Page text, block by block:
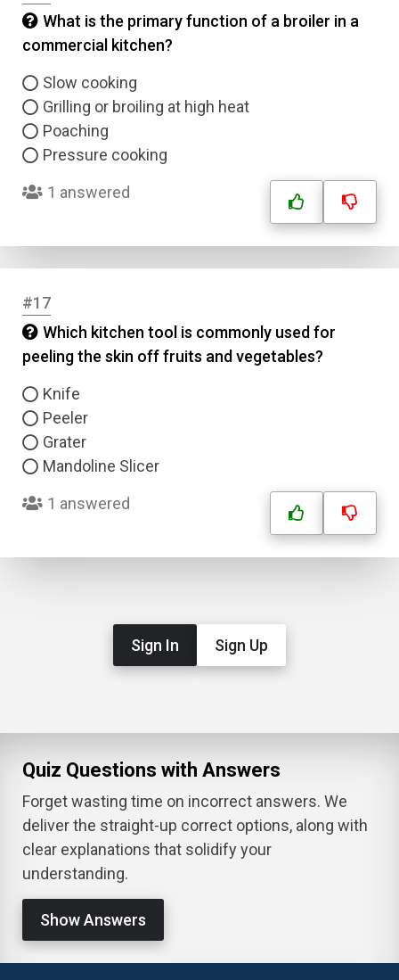
What is the primary function of a broiler in a
commercial kitchen?
Slow cooking
Grilling or broiling at high heat
Poaching
Pressure cooking
1 answered
#17
Which kitchen tool is commonly used for
peeling the skin off fruits and vegetables?
Knife
Peeler
Grater
Mandoline Slicer
1 answered
Sign In Sign Up
Quiz Questions with Answers
Forget wasting time on incorrect answers. We
deliver the straight-up correct options, along with
clear explanations that solidify your
understanding.
Show Answers